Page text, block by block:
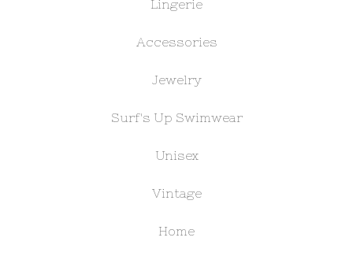
Lingerie
Accessories
Jewelry
Surf's Up Swimwear
Unisex
Vintage
Home